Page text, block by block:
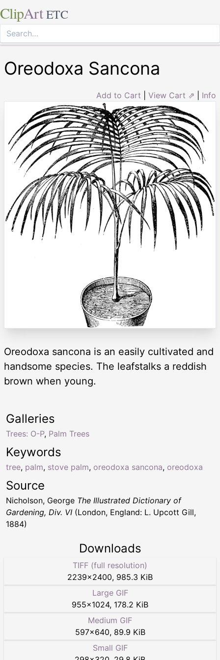
ClipArt ETC
Oreodoxa Sancona
Add to Cart View Cart ⇗ Info
Oreodoxa sancona is an easily cultivated and
handsome species. The leafstalks a reddish
brown when young.
Keywords
tree, palm, stove palm, oreodoxa sancona, oreodoxa
Galleries
Trees: O-P, Palm Trees
Source
Nicholson, George The Illustrated Dictionary of
Gardening, Div. VI (London, England: L. Upcott Gill,
1884)
Downloads
TIFF (full resolution)
2239×2400, 985.3 KiB
Large GIF
955×1024, 178.2 KiB
Medium GIF
597×640, 89.9 KiB
Small GIF